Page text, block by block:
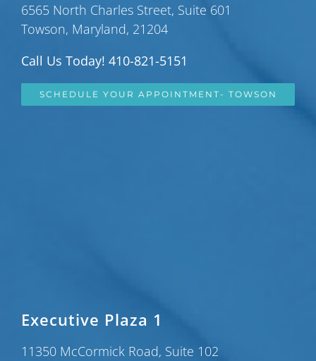
6565 North Charles Street, Suite 601
Towson, Maryland, 21204
Call Us Today! 410-821-5151
SCHEDULE YOUR APPOINTMENT- TOWSON
Executive Plaza 1
11350 McCormick Road, Suite 102